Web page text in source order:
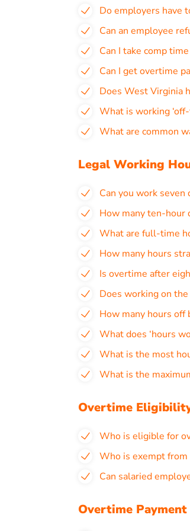
Do employers have
Can an employee
Can I take comp
Can I get overtime
Does West Virginia
What is working
What are common
Legal Working
Can you work
How many ten-hour
What are full-time
How many hours
Is overtime after
Does working on
How many hours
What does ‘hours
What is the most
What is the
Overtime
Who is eligible for
Who is exempt
Can salaried
Overtime